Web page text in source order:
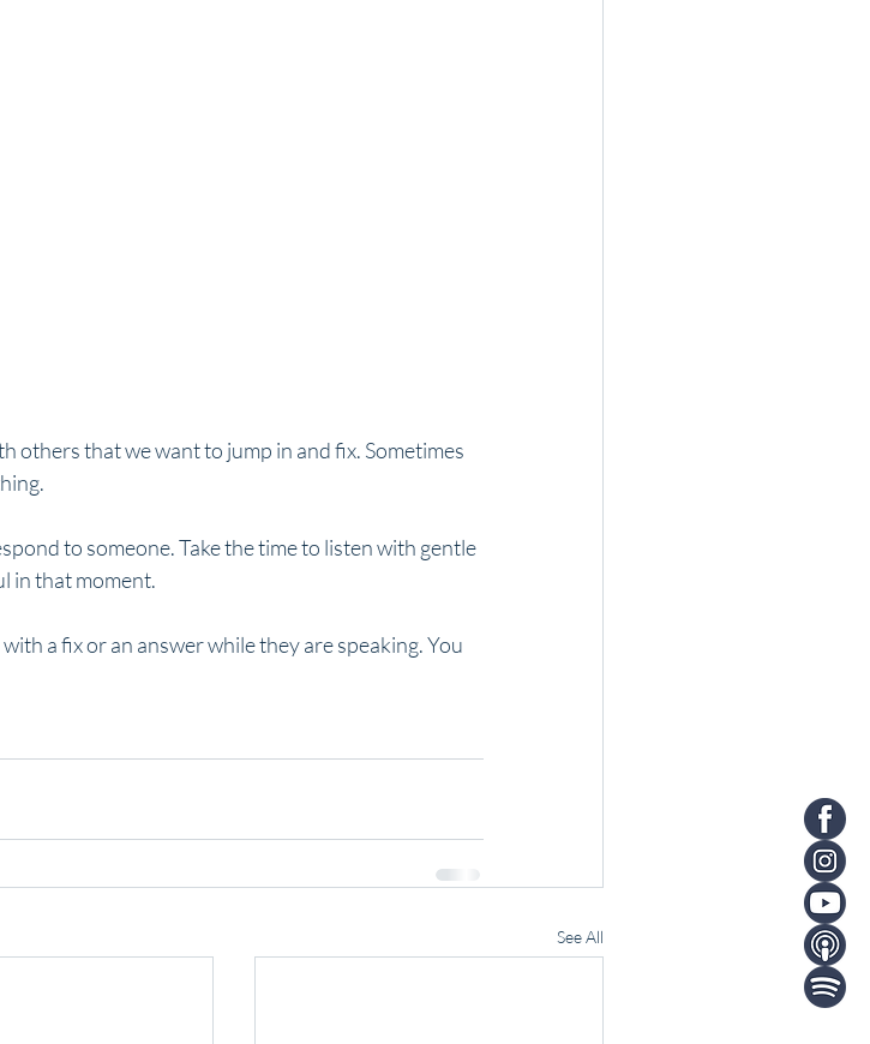
others that we want to jump in and fix. Sometimes
to someone. Take the time to listen with gentle
in that moment.
a fix or an answer while they are speaking. You
See All